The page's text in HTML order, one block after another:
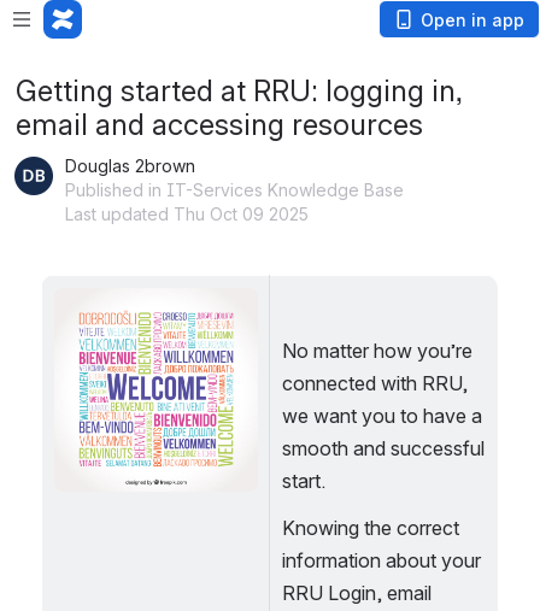
Open in app
Getting started at RRU: logging in,
email and accessing resources
Douglas 2brown
Published in IT-Services Knowledge Base
Last updated Thu Oct 09 2025
No matter how you’re
connected with RRU,
we want you to have a
smooth and successful
start.
Knowing the correct
information about your
RRU Login, email